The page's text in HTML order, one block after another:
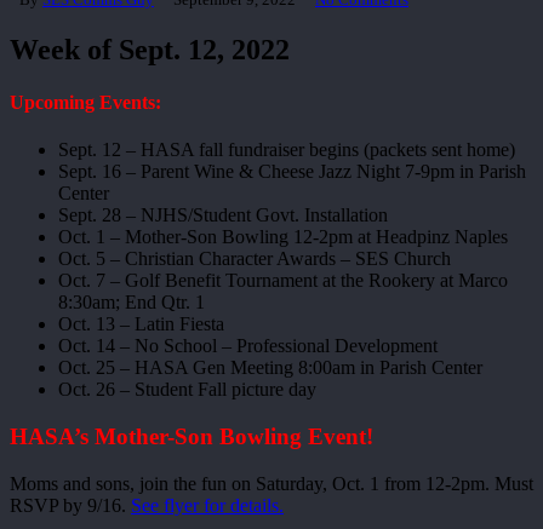
Week of Sept. 12, 2022
Upcoming Events:
Sept. 12 – HASA fall fundraiser begins (packets sent home)
Sept. 16 – Parent Wine & Cheese Jazz Night 7-9pm in Parish
Center
Sept. 28 – NJHS/Student Govt. Installation
Oct. 1 – Mother-Son Bowling 12-2pm at Headpinz Naples
Oct. 5 – Christian Character Awards – SES Church
Oct. 7 – Golf Benefit Tournament at the Rookery at Marco
8:30am; End Qtr. 1
Oct. 13 – Latin Fiesta
Oct. 14 – No School – Professional Development
Oct. 25 – HASA Gen Meeting 8:00am in Parish Center
Oct. 26 – Student Fall picture day
HASA’s Mother-Son Bowling Event!
Moms and sons, join the fun on Saturday, Oct. 1 from 12-2pm. Must
RSVP by 9/16. See flyer for details.